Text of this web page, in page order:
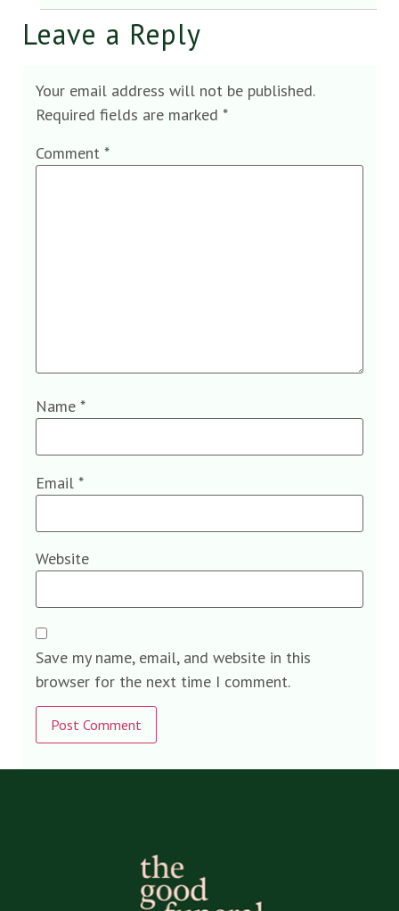
Leave a Reply
Your email address will not be published.
Required fields are marked *
Comment *
Name *
Email *
Website
Save my name, email, and website in this
browser for the next time I comment.
Alternative: